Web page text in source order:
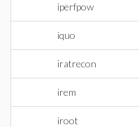
iperfpow
iquo
iratrecon
irem
iroot